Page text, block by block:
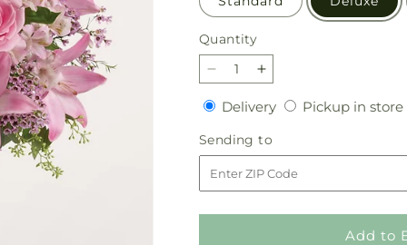
Quantity
Quantity
Decrease
quantity
for
Gentle
Gesture
Bouquet
Increase
quantity
for
Gentle
Gesture
Bouquet
DeliveryDeliveryPickup in store
Sending to
to
Add to